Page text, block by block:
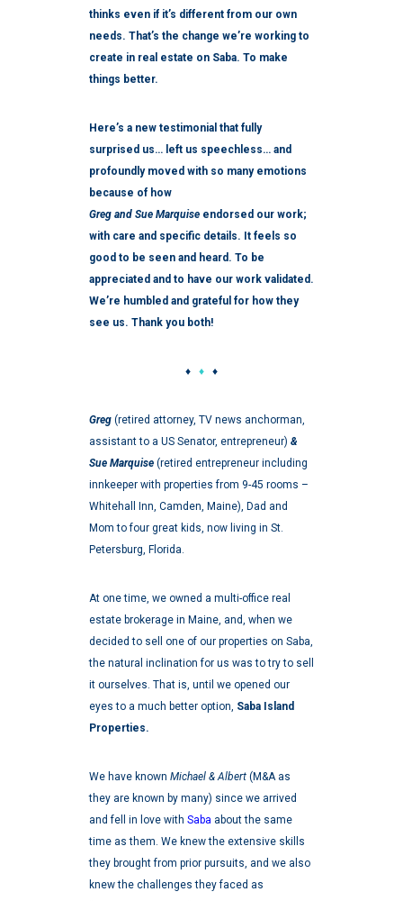
thinks even if it’s different from our own
needs. That’s the change we’re working to
create in real estate on Saba. To make
things better.
Here’s a new testimonial that fully
surprised us… left us speechless… and
profoundly moved with so many emotions
because of how
Greg and Sue Marquise endorsed our work;
with care and specific details. It feels so
good to be seen and heard. To be
appreciated and to have our work validated.
We’re humbled and grateful for how they
see us. Thank you both!
♦ ♦ ♦
Greg (retired attorney, TV news anchorman,
assistant to a US Senator, entrepreneur) &
Sue Marquise (retired entrepreneur including
innkeeper with properties from 9-45 rooms –
Whitehall Inn, Camden, Maine), Dad and
Mom to four great kids, now living in St.
Petersburg, Florida.
At one time, we owned a multi-office real
estate brokerage in Maine, and, when we
decided to sell one of our properties on Saba,
the natural inclination for us was to try to sell
it ourselves. That is, until we opened our
eyes to a much better option, Saba Island
Properties.
We have known Michael & Albert (M&A as
they are known by many) since we arrived
and fell in love with Saba about the same
time as them. We knew the extensive skills
they brought from prior pursuits, and we also
knew the challenges they faced as